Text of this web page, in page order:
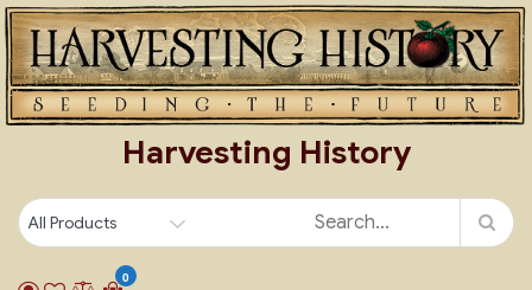
Skip
to
content
Harvesting History
0